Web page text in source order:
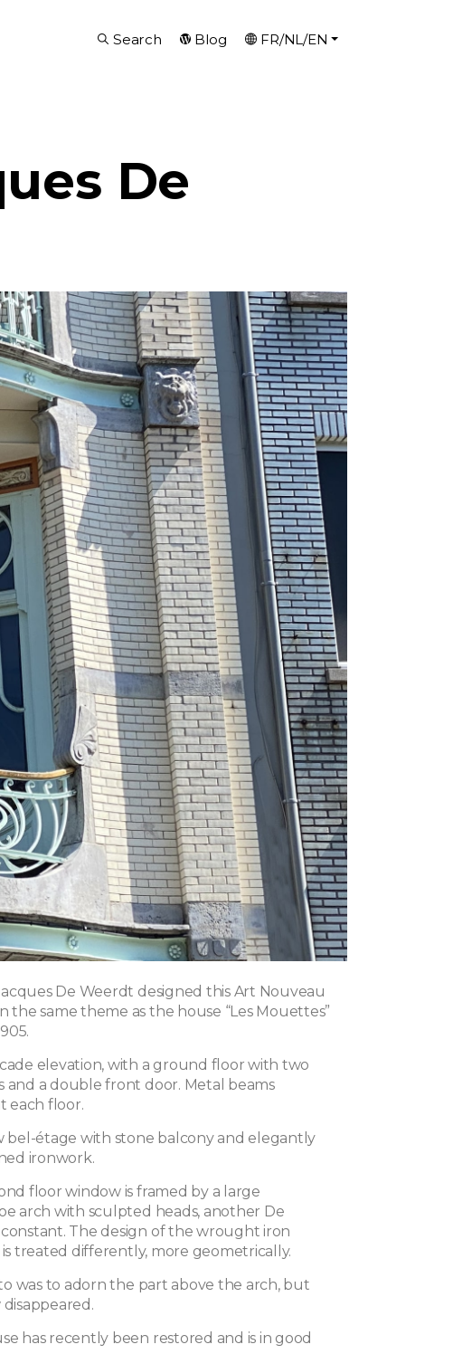
Search Blog FR/NL/EN
De
De Weerdt designed this Art Nouveau
the same theme as the house “Les Mouettes”
elevation, with a ground floor with two
and a double front door. Metal beams
each floor.
bel-étage with stone balcony and elegantly
ironwork.
floor window is framed by a large
arch with sculpted heads, another De
The design of the wrought iron
is treated differently, more geometrically.
was to adorn the part above the arch, but
disappeared.
has recently been restored and is in good